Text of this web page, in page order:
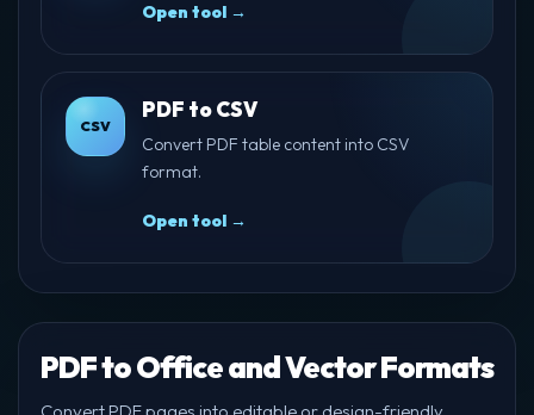
Open tool →
CSV
PDF to CSV
Convert PDF table content into CSV
format.
Open tool →
PDF to Office and Vector Formats